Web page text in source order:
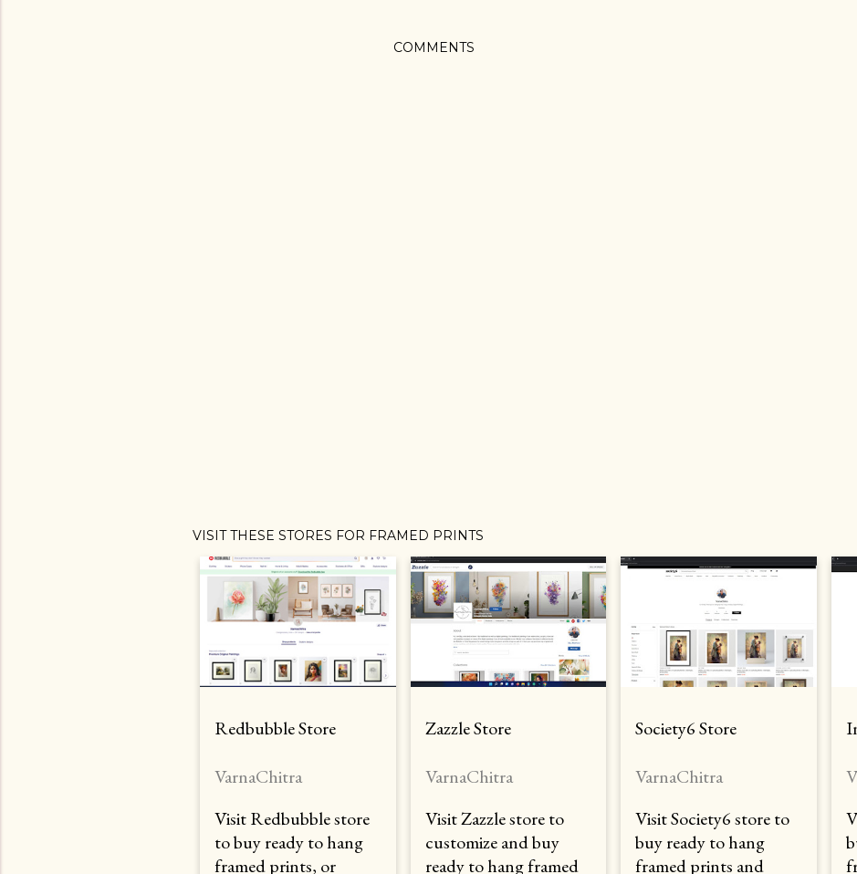
COMMENTS
VISIT THESE STORES FOR FRAMED PRINTS
Redbubble Store
VarnaChitra
Visit Redbubble store
to buy ready to hang
framed prints, or
Zazzle Store
VarnaChitra
Visit Zazzle store to
customize and buy
ready to hang framed
Society6 Store
VarnaChitra
Visit Society6 store to
buy ready to hang
framed prints and